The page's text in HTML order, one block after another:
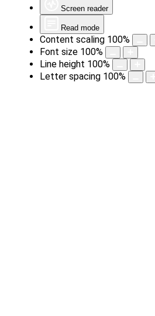
Screen reader
Read mode
Content scaling 100%
Font size 100%
Line height 100%
Letter spacing 100%